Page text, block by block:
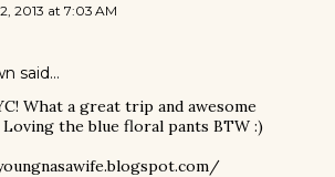
2013 at 7:03 AM
said…
What a great trip and awesome
the blue floral pants BTW :)